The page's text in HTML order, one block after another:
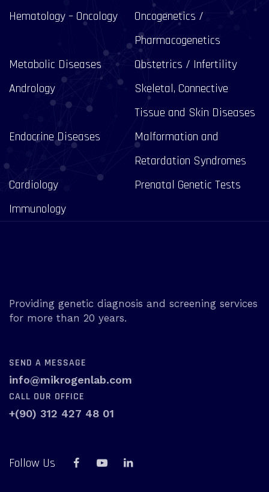
Hematology – Oncology
Oncogenetics /
Pharmacogenetics
Metabolic Diseases
Obstetrics / Infertility
Andrology
Skeletal, Connective
Tissue and Skin Diseases
Endocrine Diseases
Malformation and
Retardation Syndromes
Cardiology
Prenatal Genetic Tests
Immunology
Providing genetic diagnosis and screening services
for more than 20 years.
SEND A MESSAGE
info@mikrogenlab.com
CALL OUR OFFICE
+(90) 312 427 48 01
Follow Us